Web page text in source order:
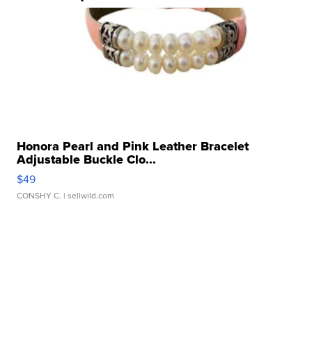
Honora Pearl and Pink Leather Bracelet
Adjustable Buckle Clo...
$49
CONSHY C. | sellwild.com